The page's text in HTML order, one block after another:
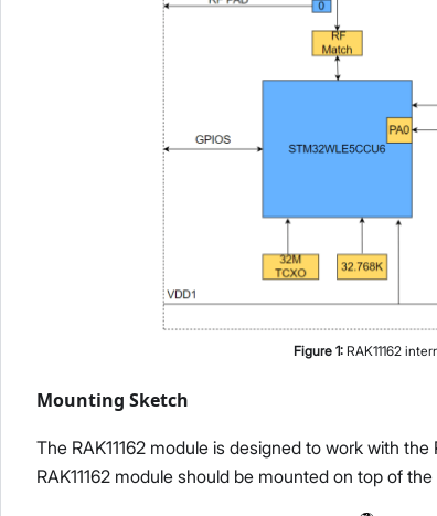
Figure 1: RAK11162
Mounting Sketch
The RAK11162 module is designed to work with the
RAK11162 module should be mounted on top of the